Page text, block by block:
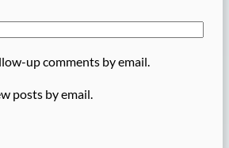
up comments by email.
posts by email.